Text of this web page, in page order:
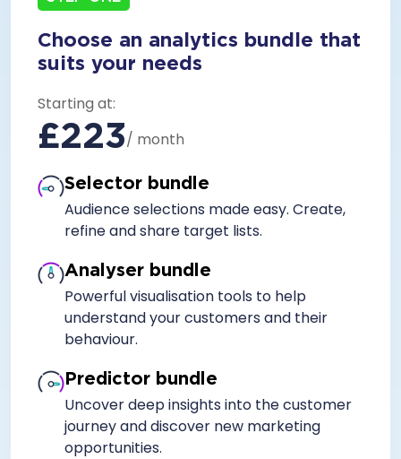
Choose an analytics bundle that
suits your needs
Starting at:
£223/ month
Selector bundle
Audience selections made easy. Create,
refine and share target lists.
Analyser bundle
Powerful visualisation tools to help
understand your customers and their
behaviour.
Predictor bundle
Uncover deep insights into the customer
journey and discover new marketing
opportunities.